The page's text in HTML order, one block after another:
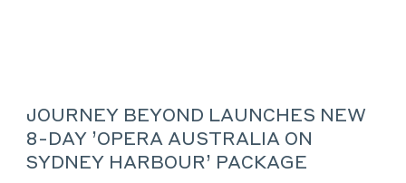
JOURNEY BEYOND LAUNCHES NEW
8-DAY ’OPERA AUSTRALIA ON
SYDNEY HARBOUR’ PACKAGE